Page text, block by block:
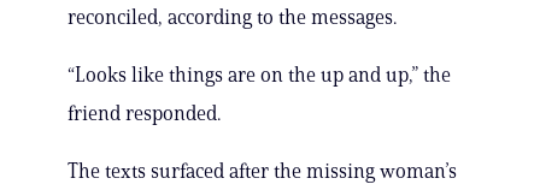
reconciled, according to the messages.
“Looks like things are on the up and up,” the
friend responded.
The texts surfaced after the missing woman’s